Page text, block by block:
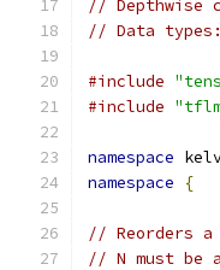
// Depthwise
// Data
#include
#include
namespace
namespace
{
// Reorders
// N must be